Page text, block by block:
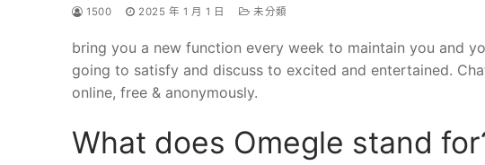
1500 2025 年 1 月 1 日 未分類
bring you a new function every week to maintain you and
going to satisfy and discuss to excited and entertained.
online, free & anonymously.
What does Omegle stand